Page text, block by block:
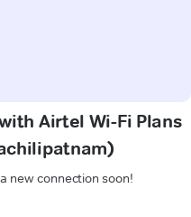
Airtel Wi-Fi Plans
new connection soon!